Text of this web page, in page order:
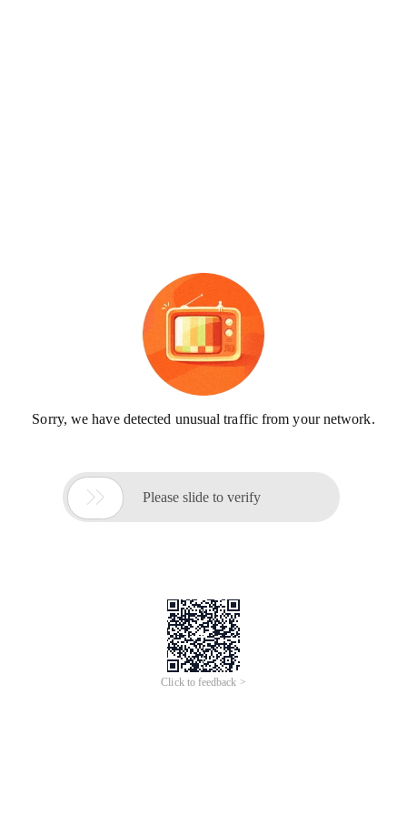
Sorry, we have detected unusual traffic from your network.
 Please slide to verify
Click to feedback >